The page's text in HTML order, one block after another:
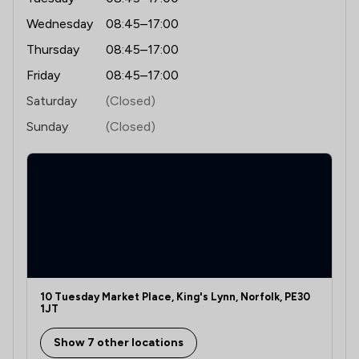
Wednesday
08:45–17:00
Thursday
08:45–17:00
Friday
08:45–17:00
Saturday
(Closed)
Sunday
(Closed)
10 Tuesday Market Place, King's Lynn, Norfolk, PE30
1JT
Show 7 other locations